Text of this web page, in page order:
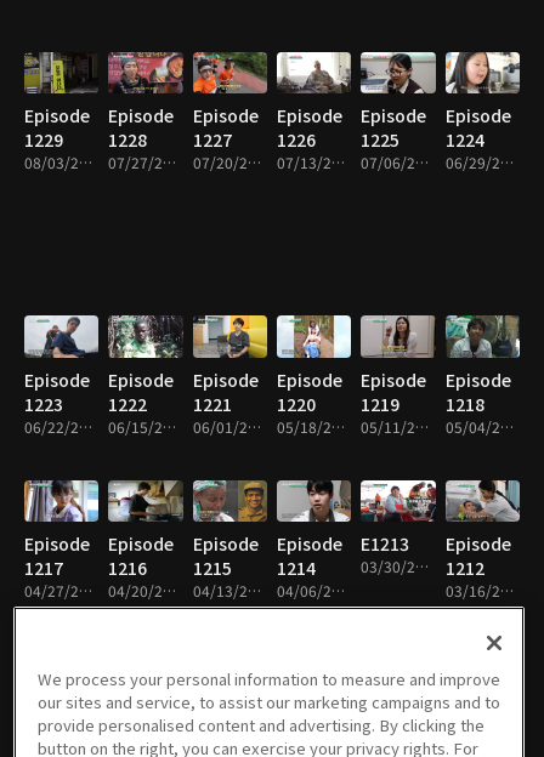
Episode
1229
08/03/2026 • 26m
Episode
1228
07/27/2026 • 26m
Episode
1227
07/20/2026 • 26m
Episode
1226
07/13/2026 • 26m
Episode
1225
07/06/2026 • 26m
Episode
1224
06/29/2026 • 26m
Episode
1223
06/22/2026 • 26m
Episode
1222
06/15/2026 • 26m
Episode
1221
06/01/2026 • 27m
Episode
1220
05/18/2026 • 26m
Episode
1219
05/11/2026 • 26m
Episode
1218
05/04/2026 • 26m
Episode
1217
04/27/2026 • 26m
Episode
1216
04/20/2026 • 26m
Episode
1215
04/13/2026 • 26m
Episode
1214
04/06/2026 • 26m
E1213
03/30/2026 • 26m
Episode
1212
03/16/2026 • 27m
Episode
1211
Episode
1210
Episode
1209
Episode
1208
Episode
1207
Episode
1206
We process your personal information to measure and improve
our sites and service, to assist our marketing campaigns and to
provide personalised content and advertising. By clicking the
button on the right, you can exercise your privacy rights. For